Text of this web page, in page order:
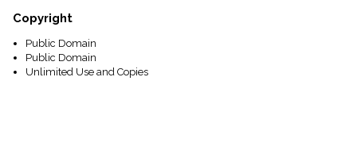
Copyright
Public Domain
Public Domain
Unlimited Use and Copies